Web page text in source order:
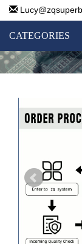
CATEGORIES